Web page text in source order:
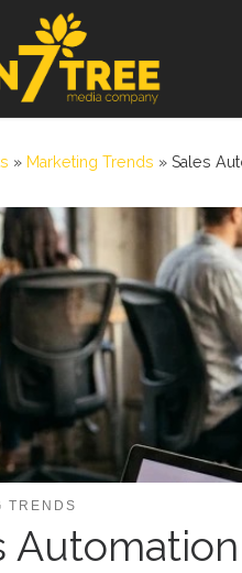
» Marketing Trends » Sales
TRENDS